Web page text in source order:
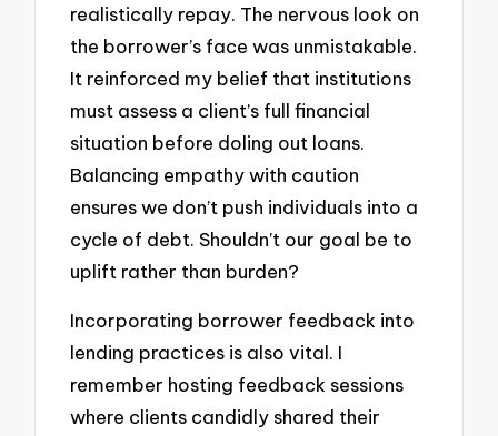
realistically repay. The nervous look on
the borrower’s face was unmistakable.
It reinforced my belief that institutions
must assess a client’s full financial
situation before doling out loans.
Balancing empathy with caution
ensures we don’t push individuals into a
cycle of debt. Shouldn’t our goal be to
uplift rather than burden?
Incorporating borrower feedback into
lending practices is also vital. I
remember hosting feedback sessions
where clients candidly shared their